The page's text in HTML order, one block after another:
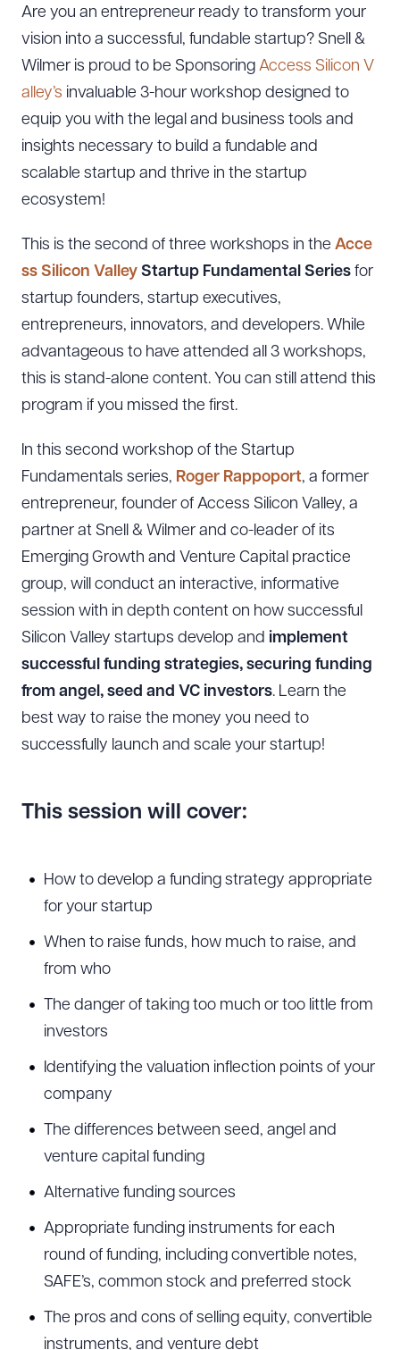
Are you an entrepreneur ready to transform your
vision into a successful, fundable startup? Snell &
Wilmer is proud to be Sponsoring Access Silicon V
alley’s invaluable 3-hour workshop designed to
equip you with the legal and business tools and
insights necessary to build a fundable and
scalable startup and thrive in the startup
ecosystem!
This is the second of three workshops in the Acce
ss Silicon Valley Startup Fundamental Series for
startup founders, startup executives,
entrepreneurs, innovators, and developers. While
advantageous to have attended all 3 workshops,
this is stand-alone content. You can still attend this
program if you missed the first.
In this second workshop of the Startup
Fundamentals series, Roger Rappoport, a former
entrepreneur, founder of Access Silicon Valley, a
partner at Snell & Wilmer and co-leader of its
Emerging Growth and Venture Capital practice
group, will conduct an interactive, informative
session with in depth content on how successful
Silicon Valley startups develop and implement
successful funding strategies, securing funding
from angel, seed and VC investors. Learn the
best way to raise the money you need to
successfully launch and scale your startup!
This session will cover:
How to develop a funding strategy appropriate
for your startup
When to raise funds, how much to raise, and
from who
The danger of taking too much or too little from
investors
Identifying the valuation inflection points of your
company
The differences between seed, angel and
venture capital funding
Alternative funding sources
Appropriate funding instruments for each
round of funding, including convertible notes,
SAFE’s, common stock and preferred stock
The pros and cons of selling equity, convertible
instruments, and venture debt